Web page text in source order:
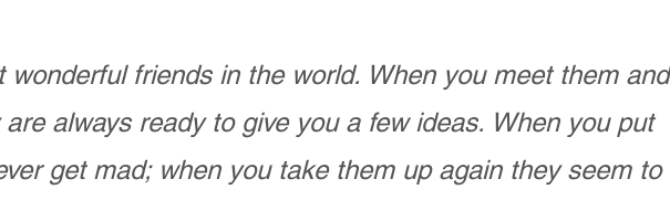
wonderful friends in the world. When you meet them and
always ready to give you a few ideas. When you put
get mad; when you take them up again they seem to